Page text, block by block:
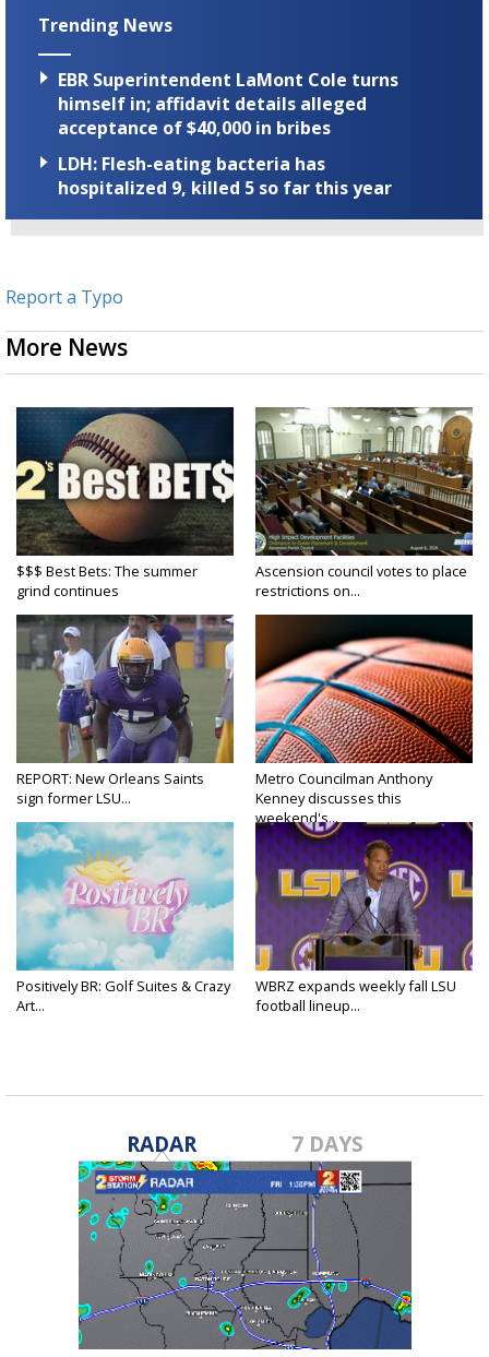
Trending News
EBR Superintendent LaMont Cole turns
himself in; affidavit details alleged
acceptance of $40,000 in bribes
LDH: Flesh-eating bacteria has
hospitalized 9, killed 5 so far this year
Report a Typo
More News
$$$ Best Bets: The summer
grind continues
Ascension council votes to place
restrictions on...
REPORT: New Orleans Saints
sign former LSU...
Metro Councilman Anthony
Kenney discusses this
weekend's...
Positively BR: Golf Suites & Crazy
Art...
WBRZ expands weekly fall LSU
football lineup...
RADAR 7 DAYS